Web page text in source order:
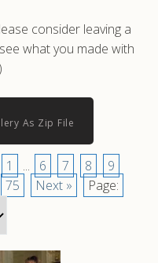
consider leaving a
what you made with
As Zip File
1 ... 6 7 8
9
75 Next » Page: